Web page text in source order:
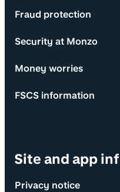
Fraud protection
Security at Monzo
Money worries
FSCS information
Site and app
Privacy notice